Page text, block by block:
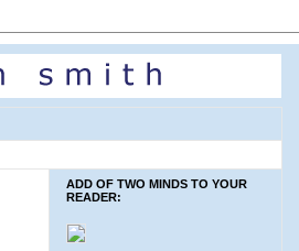
ADD OF TWO MINDS TO YOUR
READER: